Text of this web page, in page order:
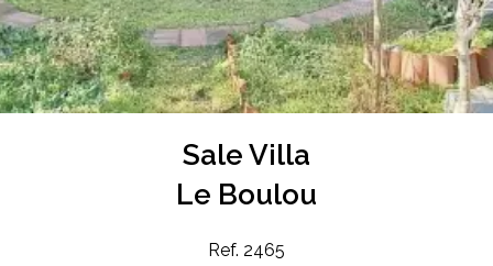
Sale Villa
Le Boulou
Ref. 2465